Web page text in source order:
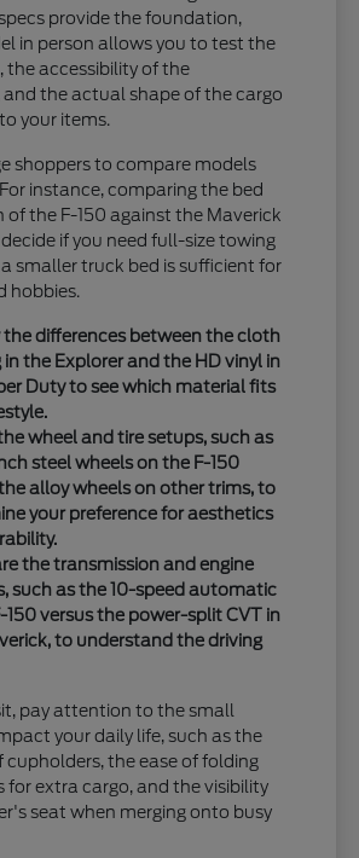
provide the foundation,
in person allows you to test the
the accessibility of the
the actual shape of the cargo
your items.
shoppers to compare models
instance, comparing the bed
the F-150 against the Maverick
if you need full-size towing
smaller truck bed is sufficient for
hobbies.
the differences between the cloth
in the Explorer and the HD vinyl in
Duty to see which material fits
wheel and tire setups, such as
steel wheels on the F-150
alloy wheels on other trims, to
your preference for aesthetics
the transmission and engine
such as the 10-speed automatic
150 versus the power-split CVT in
to understand the driving
pay attention to the small
your daily life, such as the
the ease of folding
for extra cargo, and the visibility
seat when merging onto busy